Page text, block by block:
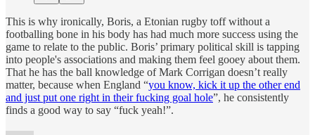
This is why ironically, Boris, a Etonian rugby toff without a
footballing bone in his body has had much more success using the
game to relate to the public. Boris’ primary political skill is tapping
into people's associations and making them feel gooey about them.
That he has the ball knowledge of Mark Corrigan doesn’t really
matter, because when England “you know, kick it up the other end
and just put one right in their fucking goal hole”, he consistently
finds a good way to say “fuck yeah!”.